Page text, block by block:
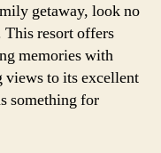
getaway, look no
This resort offers
memories with
views to its excellent
something for